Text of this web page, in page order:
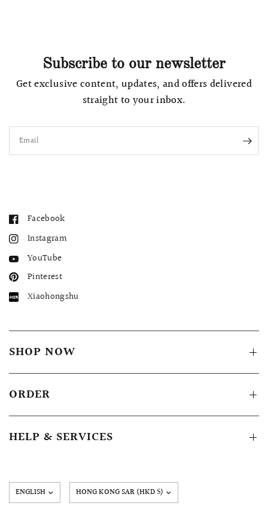
Subscribe to our newsletter
Get exclusive content, updates, and offers delivered
straight to your inbox.
Email
Facebook
Instagram
YouTube
Pinterest
Xiaohongshu
SHOP NOW
ORDER
HELP & SERVICES
Update
country/region